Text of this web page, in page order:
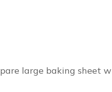
large baking sheet